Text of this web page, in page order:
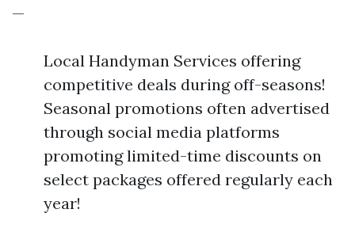
—
Local Handyman Services offering
competitive deals during off-seasons!
Seasonal promotions often advertised
through social media platforms
promoting limited-time discounts on
select packages offered regularly each
year!